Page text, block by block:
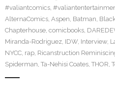
#valiantcomics,
AlternaComics, Aspen, Batman,
Chapterhouse, comicbooks,
Miranda-Rodriguez, IDW, Interview,
NYCC, rap, Ricanstruction
Spiderman, Ta-Nehisi Coates, THOR,